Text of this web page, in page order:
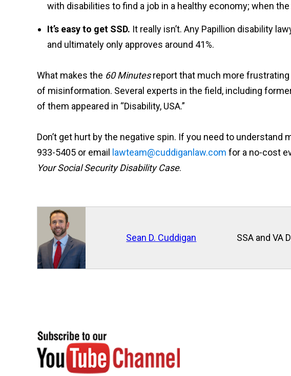
with disabilities to find a job in a healthy economy; when
It’s easy to get SSD. It really isn’t. Any Papillion disability
and ultimately only approves around 41%.
What makes the 60 Minutesreport that much more frustrating
of misinformation. Several experts in the field, including
of them appeared in “Disability, USA.”
Don’t get hurt by the negative spin. If you need to understand
933-5405 or email
lawteam@cuddiganlaw.com for a no-cost
Your Social Security Disability Case.
Sean D. Cuddigan SSA and VA